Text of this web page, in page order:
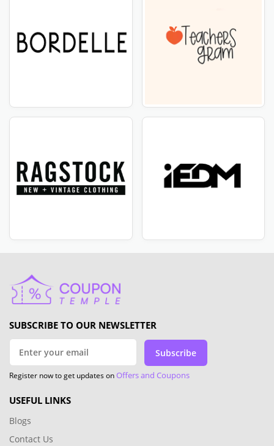
SUBSCRIBE TO OUR NEWSLETTER
Subscribe
Register now to get updates onOffers and Coupons
USEFUL LINKS
Blogs
Contact Us